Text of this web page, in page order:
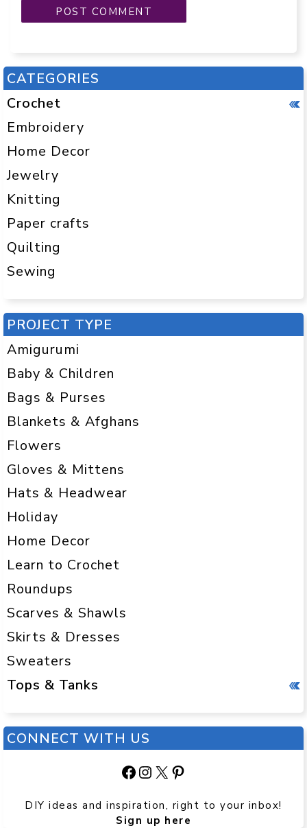
CATEGORIES
Crochet
Embroidery
Home Decor
Jewelry
Knitting
Paper crafts
Quilting
Sewing
PROJECT TYPE
Amigurumi
Baby & Children
Bags & Purses
Blankets & Afghans
Flowers
Gloves & Mittens
Hats & Headwear
Holiday
Home Decor
Learn to Crochet
Roundups
Scarves & Shawls
Skirts & Dresses
Sweaters
Tops & Tanks
CONNECT WITH US
Facebook
Instagram
X Pinterest
DIY ideas and inspiration, right to your inbox!
Sign up here